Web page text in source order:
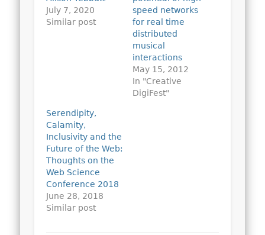
July 7, 2020
Similar post
speed networks
for real time
distributed
musical
interactions
May 15, 2012
In "Creative
DigiFest"
Serendipity,
Calamity,
Inclusivity and the
Future of the Web:
Thoughts on the
Web Science
Conference 2018
June 28, 2018
Similar post